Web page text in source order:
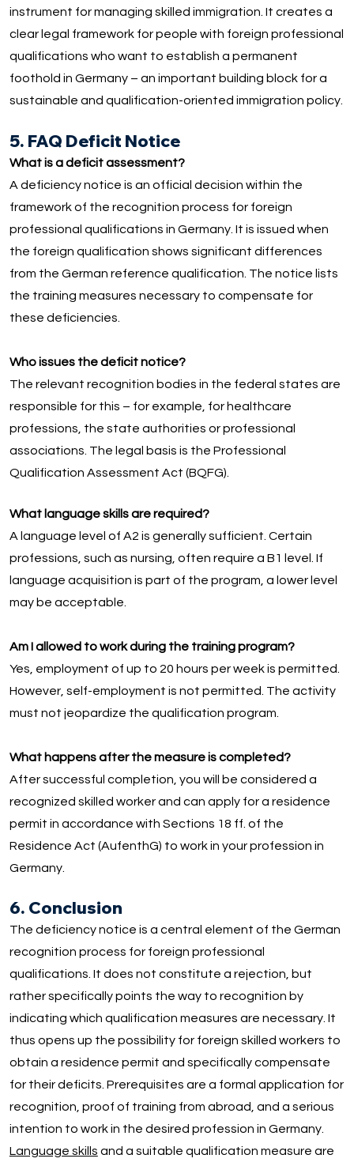
instrument for managing skilled immigration. It creates a
clear legal framework for people with foreign professional
qualifications who want to establish a permanent
foothold in Germany – an important building block for a
sustainable and qualification-oriented immigration policy.
5. FAQ Deficit Notice
What is a deficit assessment?
A deficiency notice is an official decision within the
framework of the recognition process for foreign
professional qualifications in Germany. It is issued when
the foreign qualification shows significant differences
from the German reference qualification. The notice lists
the training measures necessary to compensate for
these deficiencies.
Who issues the deficit notice?
The relevant recognition bodies in the federal states are
responsible for this – for example, for healthcare
professions, the state authorities or professional
associations. The legal basis is the Professional
Qualification Assessment Act (BQFG).
What language skills are required?
A language level of A2 is generally sufficient. Certain
professions, such as nursing, often require a B1 level. If
language acquisition is part of the program, a lower level
may be acceptable.
Am I allowed to work during the training program?
Yes, employment of up to 20 hours per week is permitted.
However, self-employment is not permitted. The activity
must not jeopardize the qualification program.
What happens after the measure is completed?
After successful completion, you will be considered a
recognized skilled worker and can apply for a residence
permit in accordance with Sections 18 ff. of the
Residence Act (AufenthG) to work in your profession in
Germany.
6. Conclusion
The deficiency notice is a central element of the German
recognition process for foreign professional
qualifications. It does not constitute a rejection, but
rather specifically points the way to recognition by
indicating which qualification measures are necessary. It
thus opens up the possibility for foreign skilled workers to
obtain a residence permit and specifically compensate
for their deficits. Prerequisites are a formal application for
recognition, proof of training from abroad, and a serious
intention to work in the desired profession in Germany.
Language skills and a suitable qualification measure are